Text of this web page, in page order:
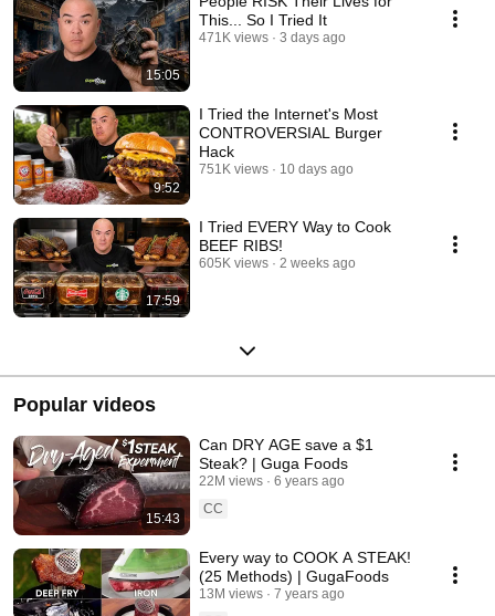
15:05
This... So I Tried It
471K views 3 days ago
9:52
I Tried the Internet's Most
CONTROVERSIAL Burger
Hack
751K views 10 days ago
17:59
I Tried EVERY Way to Cook
BEEF RIBS!
605K views 2 weeks ago
Popular videos
15:43
Can DRY AGE save a $1
Steak? | Guga Foods
22M views
6 years ago
CC
Every way to COOK A STEAK!
(25 Methods) | GugaFoods
13M views
7 years ago